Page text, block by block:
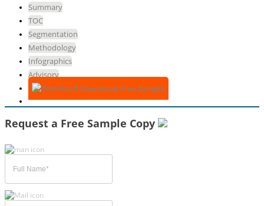
Summary
TOC
Segmentation
Methodology
Infographics
Advisory
Download Free Sample
Request a Free Sample Copy